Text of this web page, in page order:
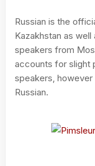
Russian is the
Kazakhstan as
speakers from
accounts for slight
speakers,
Russian.